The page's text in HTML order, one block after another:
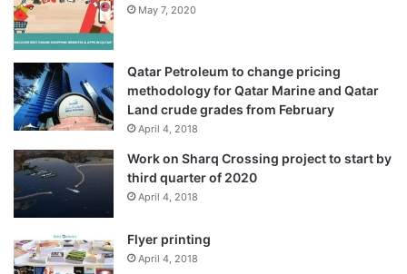
May 7, 2020
Qatar Petroleum to change pricing
methodology for Qatar Marine and Qatar
Land crude grades from February
April 4, 2018
Work on Sharq Crossing project to start by
third quarter of 2020
April 4, 2018
Flyer printing
April 4, 2018